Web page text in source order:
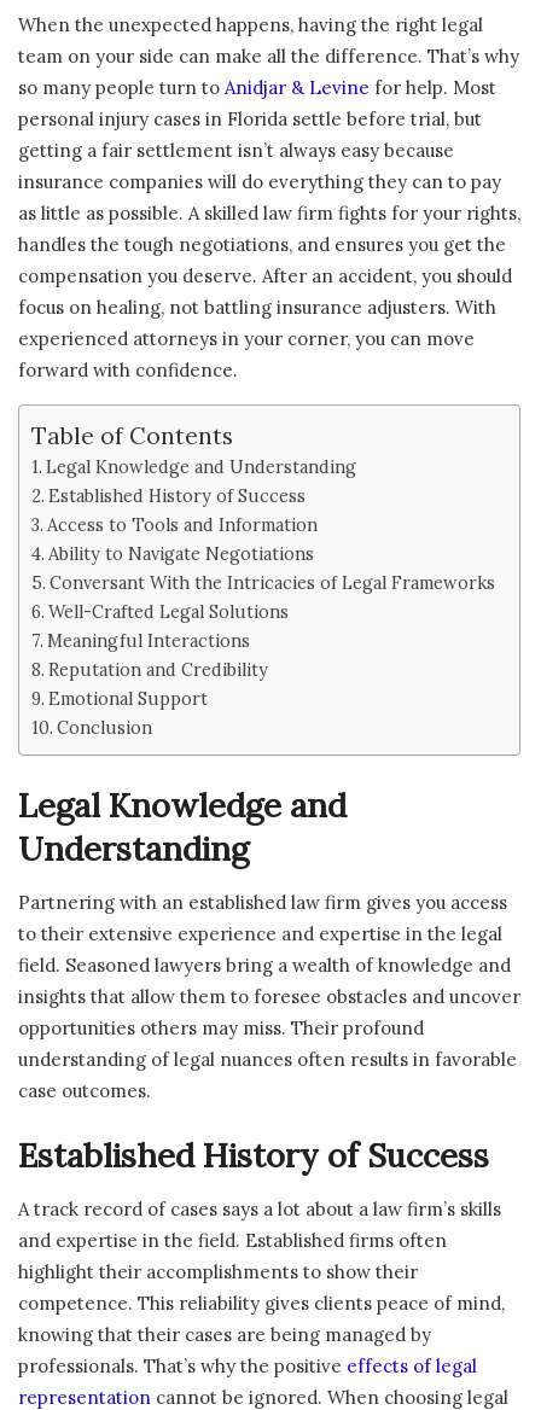
When the unexpected happens, having the right legal
team on your side can make all the difference. That’s why
so many people turn to Anidjar & Levine for help. Most
personal injury cases in Florida settle before trial, but
getting a fair settlement isn’t always easy because
insurance companies will do everything they can to pay
as little as possible. A skilled law firm fights for your rights,
handles the tough negotiations, and ensures you get the
compensation you deserve. After an accident, you should
focus on healing, not battling insurance adjusters. With
experienced attorneys in your corner, you can move
forward with confidence.
Table of Contents
Legal Knowledge and Understanding
Established History of Success
Access to Tools and Information
Ability to Navigate Negotiations
Conversant With the Intricacies of Legal Frameworks
Well-Crafted Legal Solutions
Meaningful Interactions
Reputation and Credibility
Emotional Support
Conclusion
Legal Knowledge and
Understanding
Partnering with an established law firm gives you access
to their extensive experience and expertise in the legal
field. Seasoned lawyers bring a wealth of knowledge and
insights that allow them to foresee obstacles and uncover
opportunities others may miss. Their profound
understanding of legal nuances often results in favorable
case outcomes.
Established History of Success
A track record of cases says a lot about a law firm’s skills
and expertise in the field. Established firms often
highlight their accomplishments to show their
competence. This reliability gives clients peace of mind,
knowing that their cases are being managed by
professionals. That’s why the positive effects of legal
representation cannot be ignored. When choosing legal